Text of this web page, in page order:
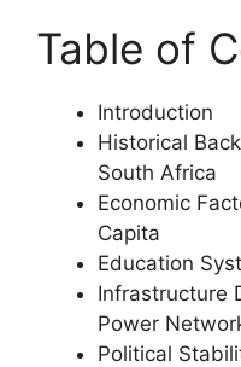
Table of
Introduction
Historical
South Africa
Economic
Capita
Education
Infrastructure
Power
Political